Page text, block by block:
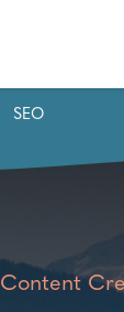
SEO
Content